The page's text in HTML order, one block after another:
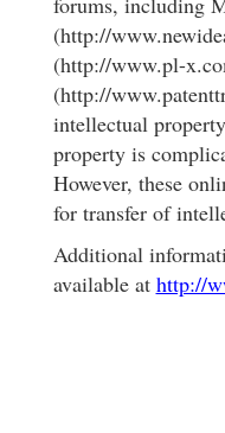
(http://
(http://www.pl-
(http://
intellectual
property is
However, these
for transfer of
Additional
available at http://